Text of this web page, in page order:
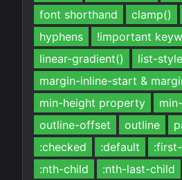
font shorthand
clamp()
hyphens
!important
linear-gradient()
list-
margin-inline-start &
min-height property
outline-offset
outline
:checked
:default
:nth-child
:nth-last-child